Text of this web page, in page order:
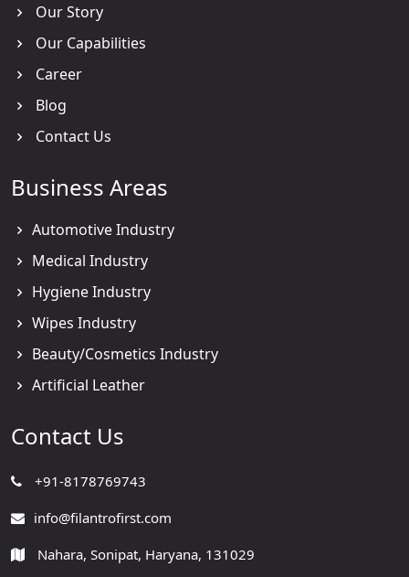
Our Story
Our Capabilities
Career
Blog
Contact Us
Business Areas
Automotive Industry
Medical Industry
Hygiene Industry
Wipes Industry
Beauty/Cosmetics Industry
Artificial Leather
Contact Us
+91-8178769743
info@filantrofirst.com
Nahara, Sonipat, Haryana, 131029